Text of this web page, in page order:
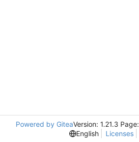
Powered by GiteaVersion: 1.21.3 Page:
English
Licenses